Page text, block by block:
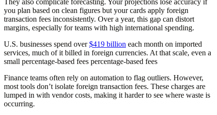
you plan based on clean figures but your cards apply foreign
transaction fees inconsistently. Over a year, this gap can distort
margins, especially for teams with high international spending.
U.S. businesses spend over$419 billion each month on imported
services, much of it billed in foreign currencies. At that scale, even a
small percentage-based fees percentage-based fees
Finance teams often rely on automation to flag outliers. However,
most tools don’t isolate foreign transaction fees. These charges are
lumped in with vendor costs, making it harder to see where waste is
occurring.